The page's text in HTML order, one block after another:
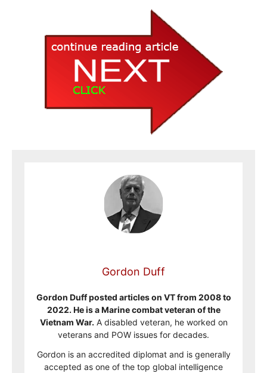
Gordon Duff
Gordon Duff posted articles on VT from 2008 to
2022. He is a Marine combat veteran of the
Vietnam War. A disabled veteran, he worked on
veterans and POW issues for decades.
Gordon is an accredited diplomat and is generally
accepted as one of the top global intelligence